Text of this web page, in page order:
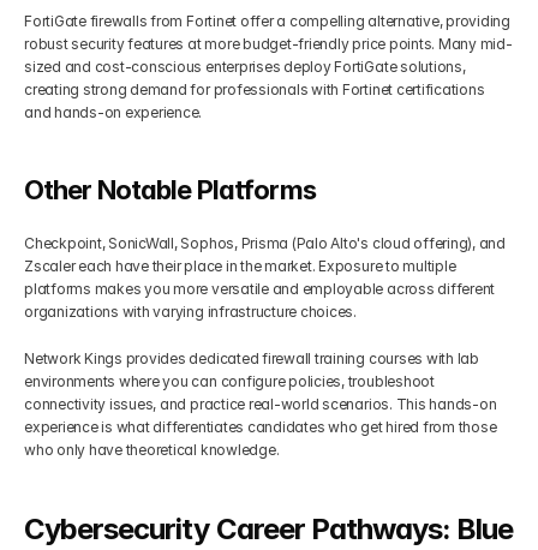
FortiGate firewalls from Fortinet offer a compelling alternative, providing
robust security features at more budget-friendly price points. Many mid-
sized and cost-conscious enterprises deploy FortiGate solutions,
creating strong demand for professionals with Fortinet certifications
and hands-on experience.
Other Notable Platforms
Checkpoint, SonicWall, Sophos, Prisma (Palo Alto's cloud offering), and
Zscaler each have their place in the market. Exposure to multiple
platforms makes you more versatile and employable across different
organizations with varying infrastructure choices.
Network Kings provides dedicated firewall training courses with lab
environments where you can configure policies, troubleshoot
connectivity issues, and practice real-world scenarios. This hands-on
experience is what differentiates candidates who get hired from those
who only have theoretical knowledge.
Cybersecurity Career Pathways: Blue